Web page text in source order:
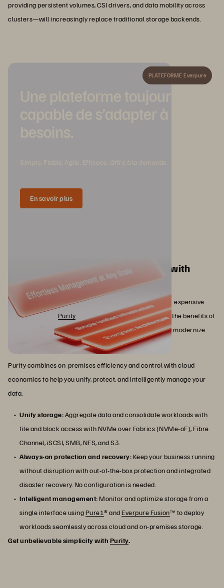
providing persistent volumes, CSI drivers, and data mobility across
clusters—will increasingly replace traditional storage backends.
PLATEFORME Everpure
Une plateforme toujours
capable de s’adapter à vos
besoins.
Simple. Fiable. Agile. Efficace. Offre à la demande.
En savoir plus
Maximize your storage investments with
Everpure Purity
Data storage doesn’t have to be inflexible, inefficient, or expensive.
With Everpure™ Purity, your organization can leverage the benefits of
software-defined storage to streamline operations and modernize
your data storage architecture.
Purity combines on-premises efficiency and control with cloud
economics to help you unify, protect, and intelligently manage your
data.
Unify storage: Aggregate data and consolidate workloads with
file and block access with NVMe over Fabrics (NVMe-oF), Fibre
Channel, iSCSI, SMB, NFS, and S3.
Always-on protection and recovery: Keep your business running
without disruption with out-of-the-box protection and integrated
disaster recovery. No configuration is needed.
Intelligent management: Monitor and optimize storage from a
single interface usingPure1® andEverpure Fusion™ to deploy
workloads seamlessly across cloud and on-premises storage.
Get unbelievable simplicity with Purity.